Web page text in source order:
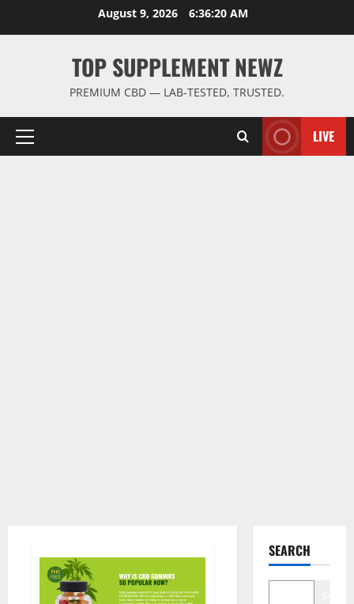
August 9, 2026 6:36:20 AM
TOP SUPPLEMENT NEWZ
PREMIUM CBD — LAB-TESTED, TRUSTED.
Primary
LIVE
SEARCH